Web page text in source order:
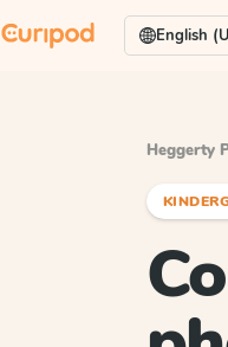
English
Heggerty